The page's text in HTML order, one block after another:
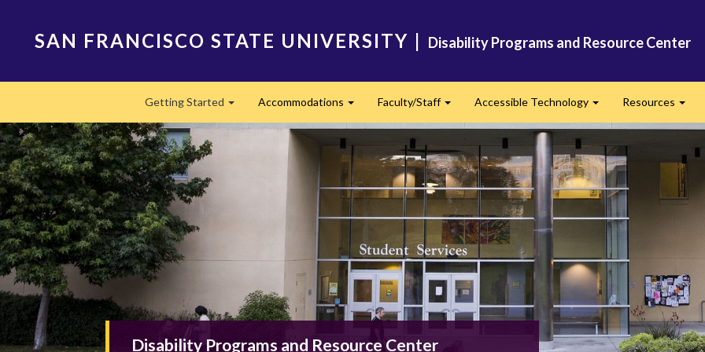
SAN FRANCISCO STATE UNIVERSITY | Disability Programs and Resource Center
Getting Started Accommodations Faculty/Staff Accessible Technology Resources
Disability Programs and Resource Center